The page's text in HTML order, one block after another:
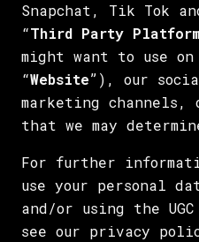
Snapchat, Tik Tok
“Third Party
might want to use
“Website”), our
marketing
that we may
For further
use your personal
and/or using the
see our privacy